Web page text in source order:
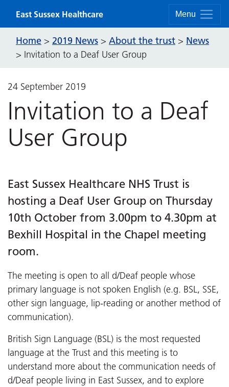
Menu
East Sussex Healthcare
Home > 2019 News > About the trust > News
> Invitation to a Deaf User Group
24 September 2019
Invitation to a Deaf
User Group
East Sussex Healthcare NHS Trust is
hosting a Deaf User Group on Thursday
10th October from 3.00pm to 4.30pm at
Bexhill Hospital in the Chapel meeting
room.
The meeting is open to all d/Deaf people whose
primary language is not spoken English (e.g. BSL, SSE,
other sign language, lip-reading or another method of
communication).
British Sign Language (BSL) is the most requested
language at the Trust and this meeting is to
understand more about the communication needs of
d/Deaf people living in East Sussex, and to explore